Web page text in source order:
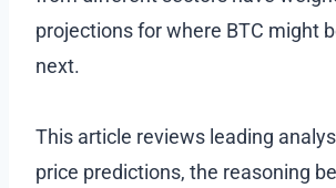
projections for where BTC might
next.
This article reviews leading
price predictions, the reasoning